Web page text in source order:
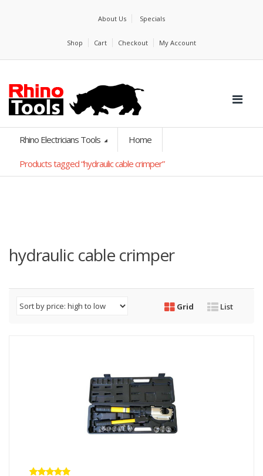
About Us Specials
Shop Cart Checkout My Account
Rhino Electricians Tools Home
Products tagged “hydraulic cable crimper”
hydraulic cable crimper
Grid List